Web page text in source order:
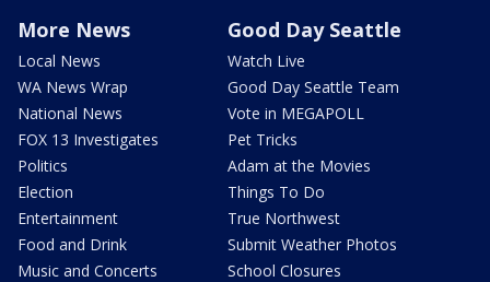
More News
Local News
WA News Wrap
National News
FOX 13 Investigates
Politics
Election
Entertainment
Food and Drink
Music and Concerts
Good Day Seattle
Watch Live
Good Day Seattle Team
Vote in MEGAPOLL
Pet Tricks
Adam at the Movies
Things To Do
True Northwest
Submit Weather Photos
School Closures